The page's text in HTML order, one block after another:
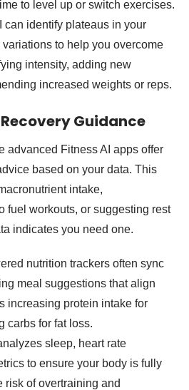
to level up or switch exercises.
can identify plateaus in your
to help you overcome
intensity, adding new
increased weights or reps.
Guidance
advanced Fitness AI apps offer
based on your data. This
intake,
fuel workouts, or suggesting rest
indicates you need one.
nutrition trackers often sync
meal suggestions that align
increasing protein intake for
carbs for fat loss.
sleep, heart rate
to ensure your body is fully
risk of overtraining and